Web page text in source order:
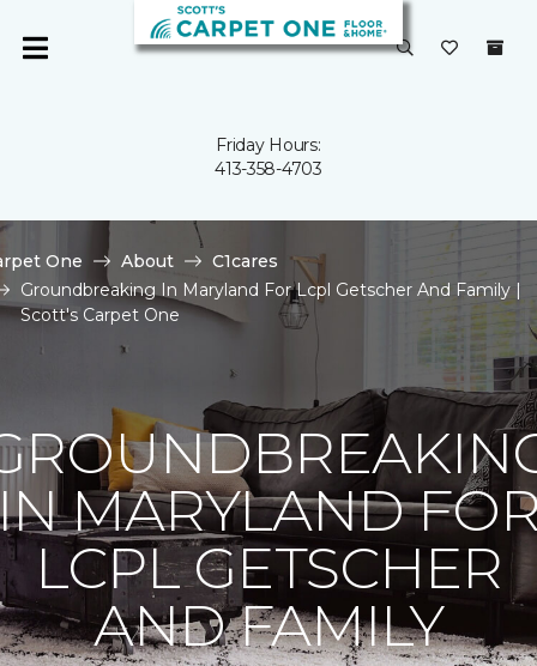
Friday Hours:
413-358-4703
One About
C1cares
Groundbreaking In Maryland For Lcpl Getscher And Family |
Scott's Carpet One
MARYLAND
LCPL GETSCHER
AND FAMILY